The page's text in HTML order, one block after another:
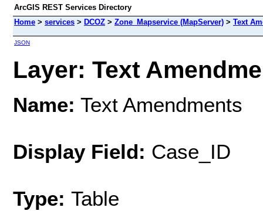
ArcGIS REST Services Directory
Home > services > DCOZ > Zone_Mapservice (MapServer) > Text
JSON
Layer: Text
Name: Text Amendments
Display Field: Case_ID
Type: Table